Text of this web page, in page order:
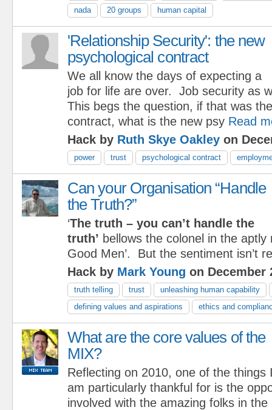
nada 20 groups human capital
'Relationship Security': the new
psychological contract
We all know the days of expecting a
job for life are over. Job security as
This begs the question, if that was
contract, what is the new psy Read
Hack by Ruth Skye Oakley on
power trust psychological contract
Can your Organisation “Handle
the Truth?”
‘The truth – you can’t handle the
truth’ bellows the colonel in the aptly
Good Men’. But the sentiment isn’t
Hack by Mark Young on December
truth telling trust
unleashing human capability
defining values and aspirations
ethics and
What are the core values of the
MIX?
Reflecting on 2010, one of the things
am particularly thankful for is the
involved with the amazing folks in